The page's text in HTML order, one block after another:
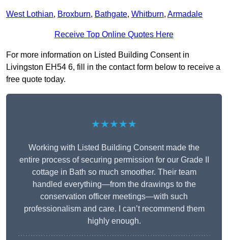
West Lothian, Broxburn, Bathgate, Whitburn, Armadale
Receive Top Online Quotes Here
For more information on Listed Building Consent in
Livingston EH54 6, fill in the contact form below to receive a
free quote today.
★★★★★
Working with Listed Building Consent made the
entire process of securing permission for our Grade II
cottage in Bath so much smoother. Their team
handled everything—from the drawings to the
conservation officer meetings—with such
professionalism and care. I can’t recommend them
highly enough.